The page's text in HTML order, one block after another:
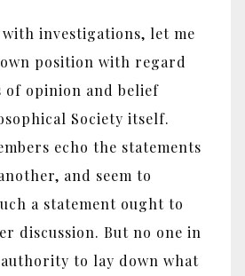
investigations, let me
position with regard
of opinion and belief
Society itself.
echo the statements
and seem to
a statement ought to
discussion. But no one in
authority to lay down what